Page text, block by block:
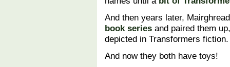
And then years later,
book series and paired them
depicted in Transformers fiction.
And now they both have toys!